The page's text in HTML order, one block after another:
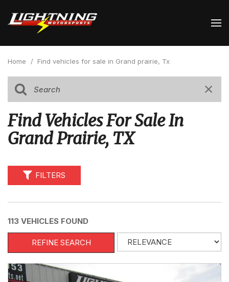
Home / Find vehicles for sale in Grand prairie, Tx
Find Vehicles For Sale In
Grand Prairie, TX
FILTERS
113 VEHICLES FOUND
REFINE SEARCH